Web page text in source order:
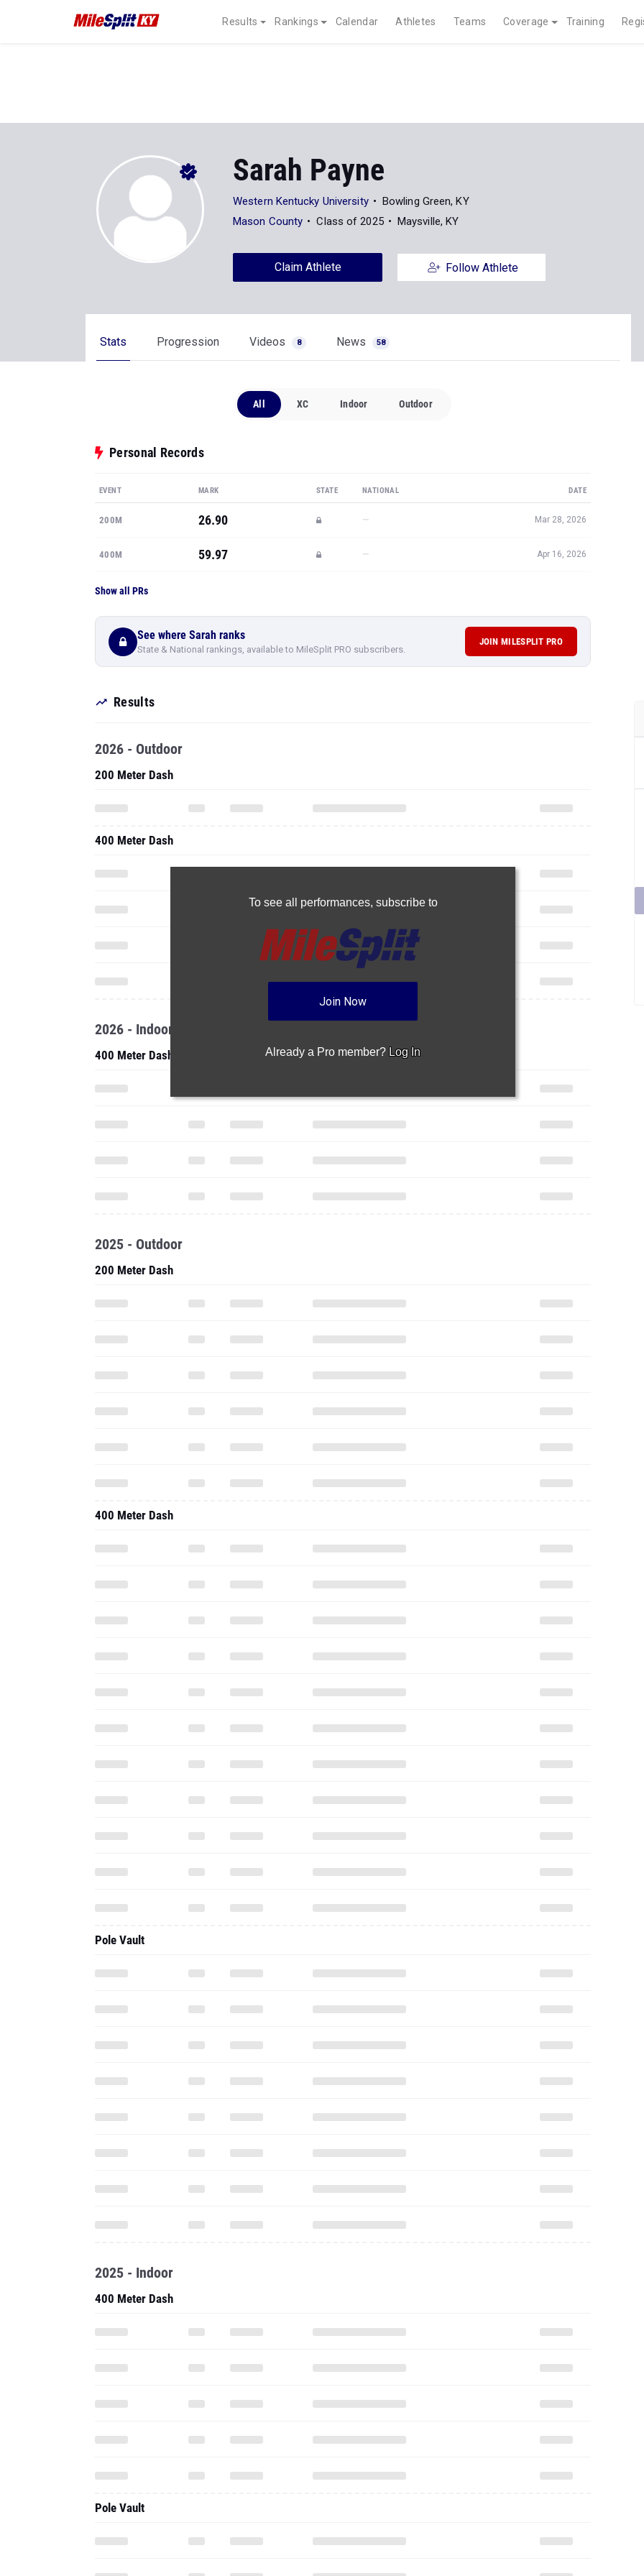
Results Rankings Calendar Athletes Teams Coverage Training
Sarah Payne
Western Kentucky University
Bowling Green, KY
Mason County
Class of 2025 Maysville, KY
Claim Athlete Follow Athlete
Stats Progression Videos 8 News 58
All XC Indoor Outdoor
Personal Records
EVENT MARK STATE NATIONAL DATE
200M 26.90 — Mar 28, 2026
400M 59.97 — Apr 16, 2026
Show all PRs
See where Sarah ranks
State & National rankings, available to MileSplit PRO subscribers.
JOIN MILESPLIT PRO
Results
To see all performances, subscribe to
Join Now
Already a Pro member? Log In
2026 - Outdoor
200 Meter Dash
400 Meter Dash
2026 - Indoor
400 Meter Dash
2025 - Outdoor
200 Meter Dash
400 Meter Dash
Pole Vault
2025 - Indoor
400 Meter Dash
Pole Vault